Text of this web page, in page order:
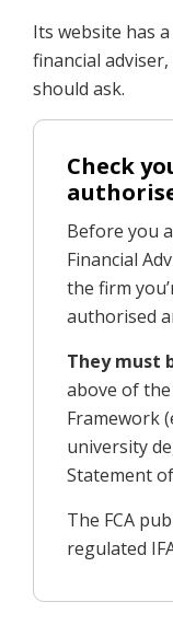
Its website has
financial
should ask.
Check
Before you
Financial
the firm
authorised
They must
above of
Framework
university
Statement
The FCA
regulated